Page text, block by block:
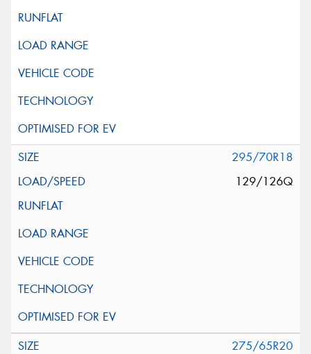
295/70R18
129/126Q
275/65R20